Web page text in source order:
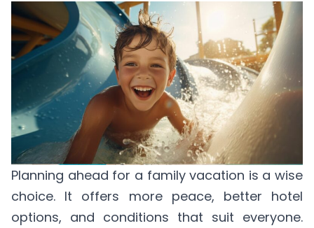
Planning ahead for a family vacation is a wise
choice. It offers more peace, better hotel
options, and conditions that suit everyone.